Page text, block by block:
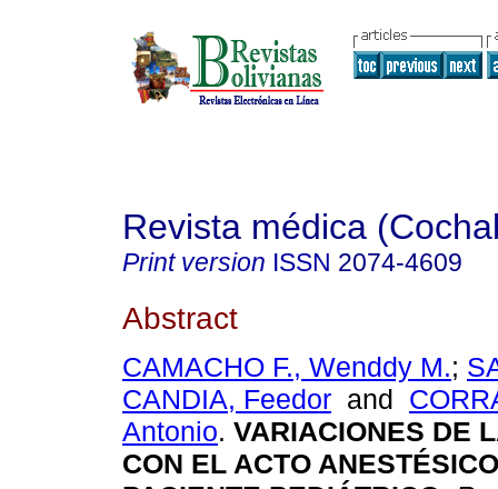
Revista médica
Print version ISSN 2074-4609
Abstract
CAMACHO F., Wenddy M.;
CANDIA, Feedor and
Antonio. VARIACIONES DE
CON EL ACTO